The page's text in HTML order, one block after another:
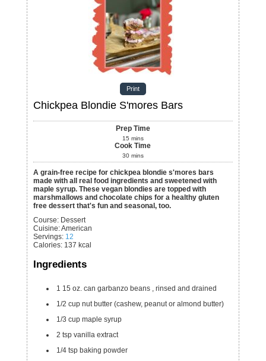
Print
Chickpea Blondie S'mores Bars
Prep Time
15 mins
Cook Time
30 mins
A grain-free recipe for chickpea blondie s'mores bars
made with all real food ingredients and sweetened with
maple syrup. These vegan blondies are topped with
marshmallows and chocolate chips for a healthy gluten
free dessert that's fun and seasonal, too.
Course: Dessert
Cuisine:American
Servings: 12
Calories: 137 kcal
Ingredients
1 15 oz. can garbanzo beans , rinsed and drained
1/2 cup nut butter (cashew, peanut or almond butter)
1/3 cup maple syrup
2 tsp vanilla extract
1/4 tsp baking powder